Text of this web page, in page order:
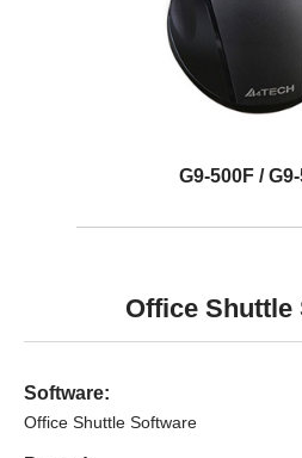
G9-500F /
Office Shuttle
Software:
Office Shuttle Software